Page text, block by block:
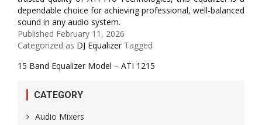
dependable choice for achieving professional, well-balanced
sound in any audio system.
Published February 11, 2026
Categorized as DJ Equalizer Tagged
15 Band Equalizer Model – ATI 1215
CATEGORY
Audio Mixers